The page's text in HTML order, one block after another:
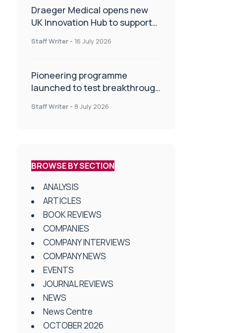
Draeger Medical opens new
UK Innovation Hub to support
improve patient care
Staff Writer - 16 July 2026
Pioneering programme
launched to test breakthrough
centres
Staff Writer - 8 July 2026
BROWSE BY SECTION
ANALYSIS
ARTICLES
BOOK REVIEWS
COMPANIES
COMPANY INTERVIEWS
COMPANY NEWS
EVENTS
JOURNAL REVIEWS
NEWS
News Centre
OCTOBER 2026